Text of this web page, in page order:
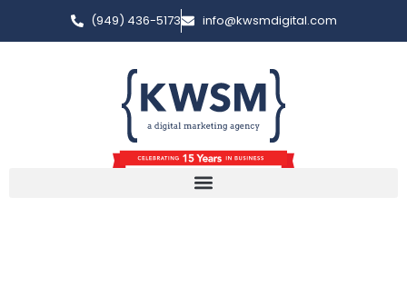
(949) 436-5173 info@kwsmdigital.com